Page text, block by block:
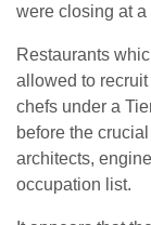
were closing at a
Restaurants
allowed to
chefs under a
before the
architects,
occupation list.